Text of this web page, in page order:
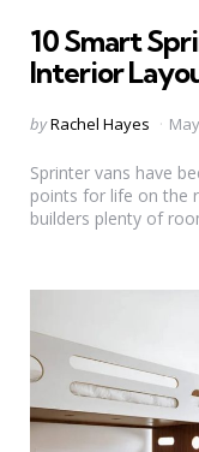
10 Smart
Interior
Posted
byRachel Hayes
Sprinter vans have
points for life on the
builders plenty of